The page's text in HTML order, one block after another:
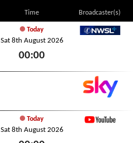
Time Broadcaster(s)
Today
Sat 8th August 2026
00:00
Today
Sat 8th August 2026